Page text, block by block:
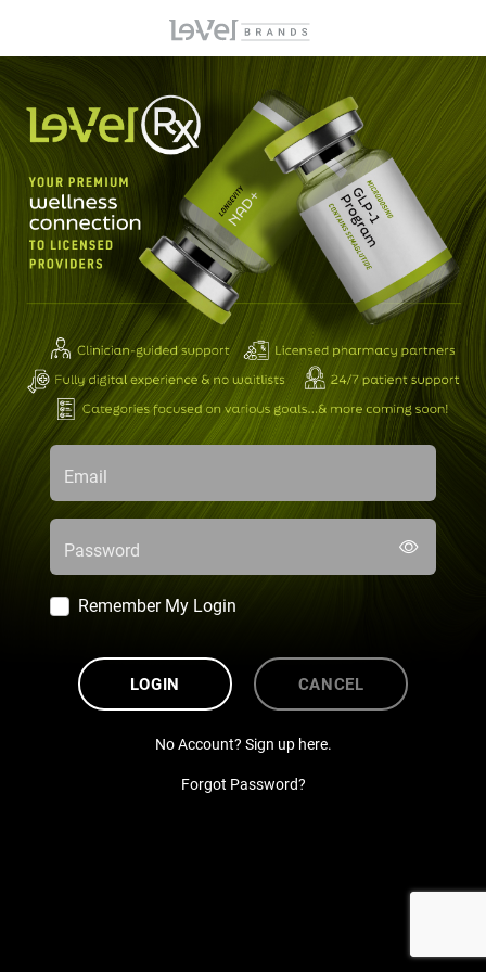
Email
Password
Remember My Login
LOGIN CANCEL
No Account? Sign up here.
Forgot Password?